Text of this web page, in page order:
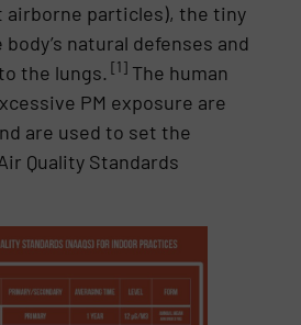
airborne particles), the tiny
natural defenses and
the lungs. [1] The human
PM exposure are
are used to set the
Quality Standards